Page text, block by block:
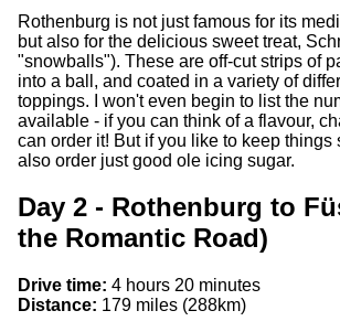
Rothenburg is not just famous for its
but also for the delicious sweet treat,
"snowballs"). These are off-cut strips of
into a ball, and coated in a variety of
toppings. I won't even begin to list the
available - if you can think of a flavour,
can order it! But if you like to keep things
also order just good ole icing sugar.
Day 2 - Rothenburg to
the Romantic Road)
Drive time: 4 hours 20 minutes
Distance: 179 miles (288km)